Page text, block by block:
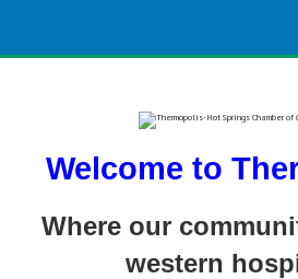
Welcome to
Where our
western